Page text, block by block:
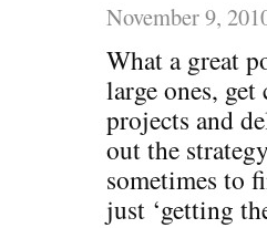
November 9,
What a great
large ones,
projects and
out the
sometimes to
just ‘getting